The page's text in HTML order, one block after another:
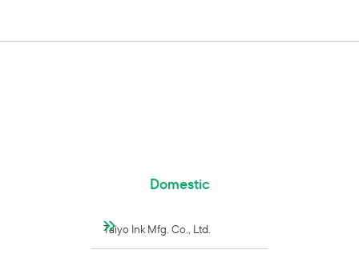
Domestic
Taiyo Ink Mfg. Co., Ltd.